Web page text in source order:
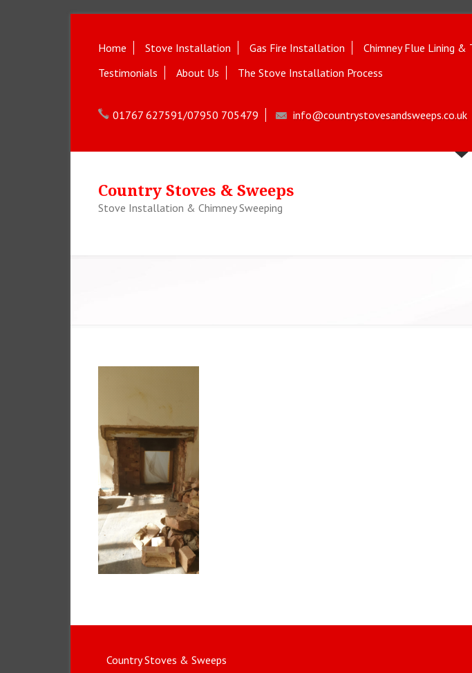
Home Stove Installation Gas Fire Installation Chimney Flue Lining &
Testimonials
About Us The Stove Installation Process
01767 627591/07950 705479 info@countrystovesandsweeps.co.uk
Country Stoves & Sweeps
Stove Installation & Chimney Sweeping
Country Stoves & Sweeps